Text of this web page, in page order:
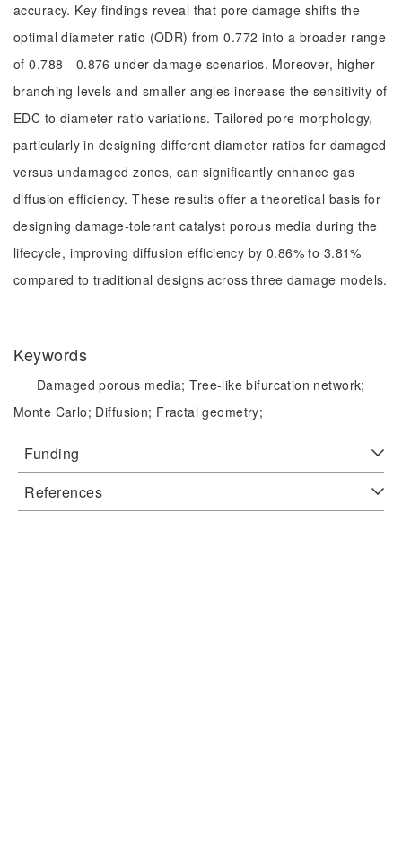
accuracy. Key findings reveal that pore damage shifts the
optimal diameter ratio (ODR) from 0.772 into a broader range
of 0.788—0.876 under damage scenarios. Moreover, higher
branching levels and smaller angles increase the sensitivity of
EDC to diameter ratio variations. Tailored pore morphology,
particularly in designing different diameter ratios for damaged
versus undamaged zones, can significantly enhance gas
diffusion efficiency. These results offer a theoretical basis for
designing damage-tolerant catalyst porous media during the
lifecycle, improving diffusion efficiency by 0.86% to 3.81%
compared to traditional designs across three damage models.
Keywords
Damaged porous media;Tree-like bifurcation network;
Monte Carlo; Diffusion; Fractal geometry;
Funding
References